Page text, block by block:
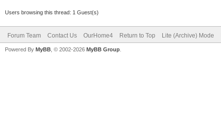
Users browsing this thread: 1 Guest(s)
Forum Team Contact Us OurHome4 Return to Top Lite (Archive) Mode
Powered By MyBB , © 2002-2026 MyBB Group